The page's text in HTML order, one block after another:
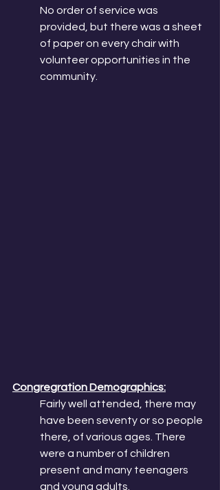
No order of service was
provided, but there was a sheet
of paper on every chair with
volunteer opportunities in the
community.
Congregration Demographics:
Fairly well attended, there may
have been seventy or so people
there, of various ages. There
were a number of children
present and many teenagers
and young adults.